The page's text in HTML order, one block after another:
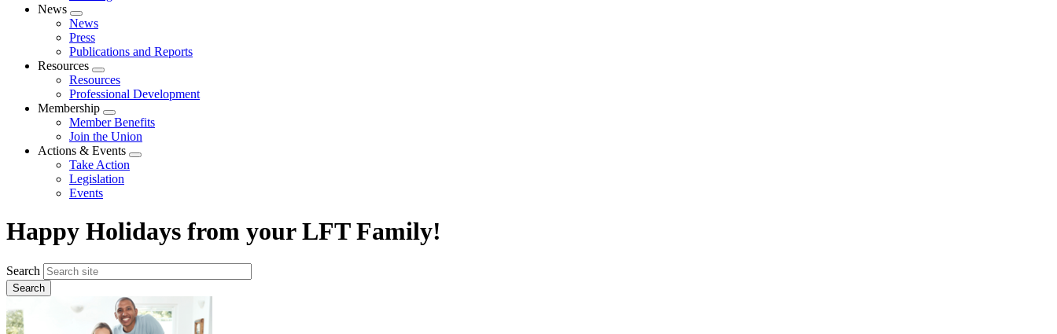
News
Expand
menu
News
Press
Publications and Reports
Resources
Expand
menu
Resources
Professional Development
Membership
Expand
menu
Member Benefits
Join the Union
Actions & Events
Expand
Take Action
Legislation
Events
Happy Holidays from your LFT Family!
Search